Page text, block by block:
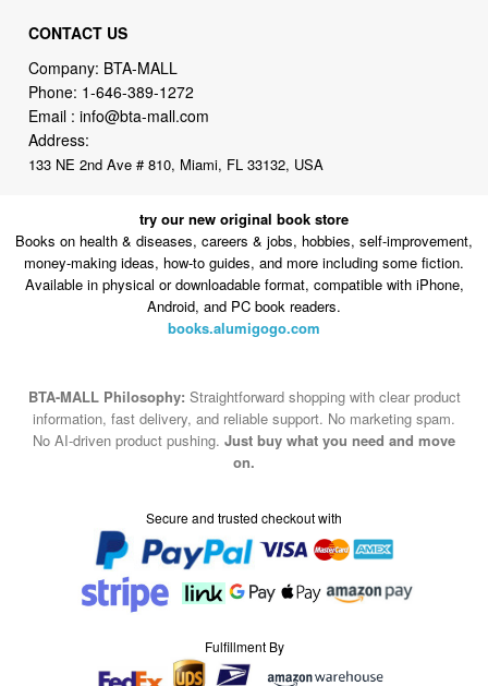
CONTACT US
Company: BTA-MALL
Phone: 1-646-389-1272
Email :info@bta-mall.com
Address:
133 NE 2nd Ave # 810, Miami, FL 33132, USA
try our new original book store
Books on health & diseases, careers & jobs, hobbies, self-improvement,
money-making ideas, how-to guides, and more including some fiction.
Available in physical or downloadable format, compatible with iPhone,
Android, and PC book readers.
books.alumigogo.com
BTA-MALL Philosophy: Straightforward shopping with clear product
information, fast delivery, and reliable support. No marketing spam.
No AI-driven product pushing. Just buy what you need and move
on.
Secure and trusted checkout with
Fulfillment By